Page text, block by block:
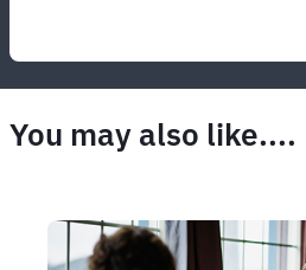
You may also like....